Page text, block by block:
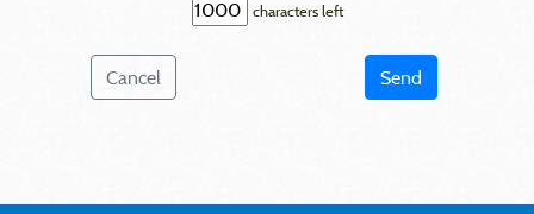
characters left
Cancel Send